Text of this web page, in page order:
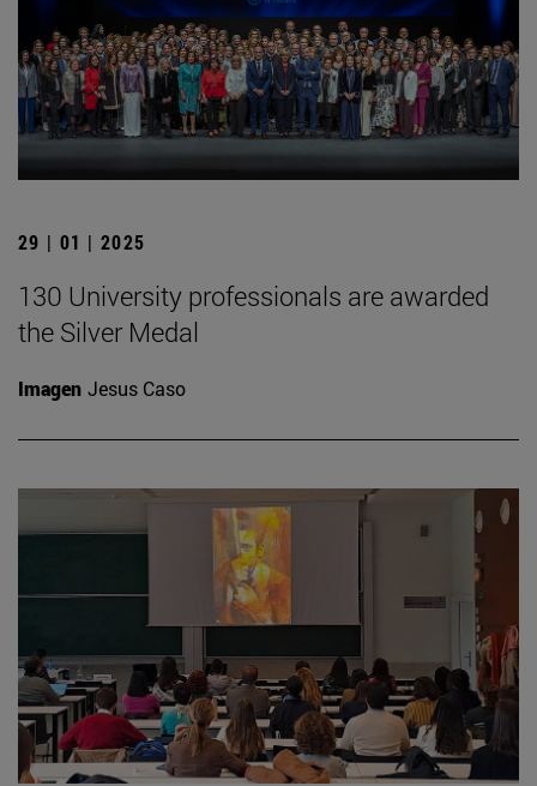
29 | 01 | 2025
130 University professionals are awarded
the Silver Medal
Imagen Jesus Caso